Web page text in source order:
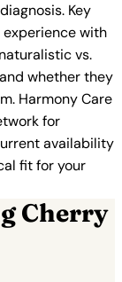
Key
with
vs.
whether they
Harmony Care
for
availability
fit for your
Cherry